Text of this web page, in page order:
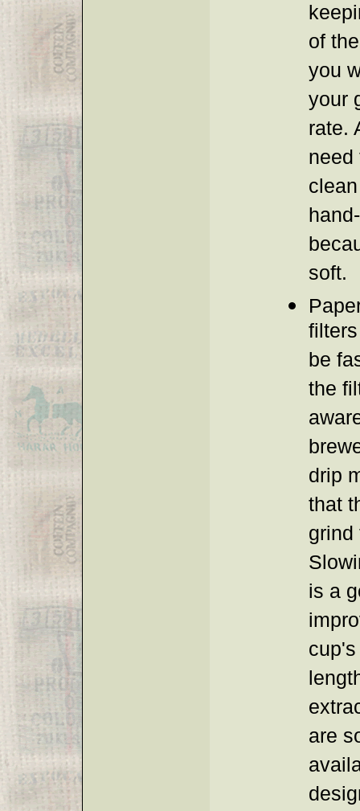
of
you
your
rate.
soft.
be
the
drip
that
is a
are